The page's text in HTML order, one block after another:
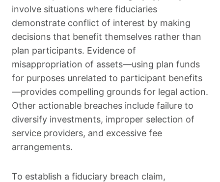
involve situations where fiduciaries
demonstrate conflict of interest by making
decisions that benefit themselves rather than
plan participants. Evidence of
misappropriation of assets—using plan funds
for purposes unrelated to participant benefits
—provides compelling grounds for legal action.
Other actionable breaches include failure to
diversify investments, improper selection of
service providers, and excessive fee
arrangements.
To establish a fiduciary breach claim,